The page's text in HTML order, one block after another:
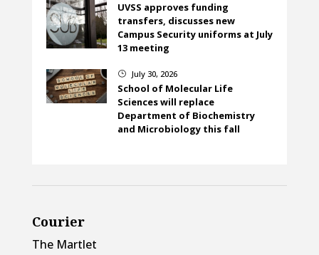
UVSS approves funding
transfers, discusses new
Campus Security uniforms at July
13 meeting
} July 30, 2026
School of Molecular Life
Sciences will replace
Department of Biochemistry
and Microbiology this fall
Courier
The Martlet